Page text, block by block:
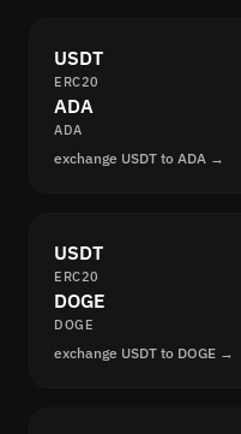
USDT
ERC20
ADA
ADA
exchange USDT to ADA →
USDT
ERC20
DOGE
DOGE
exchange USDT to DOGE →